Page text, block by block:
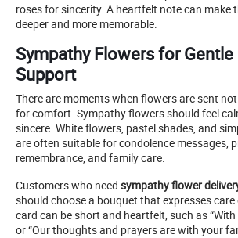
roses for sincerity. A heartfelt note can make
deeper and more memorable.
Sympathy Flowers for Gentle
Support
There are moments when flowers are sent
for comfort. Sympathy flowers should feel
sincere. White flowers, pastel shades, and
are often suitable for condolence messages,
remembrance, and family care.
Customers who need sympathy flower
should choose a bouquet that expresses care
card can be short and heartfelt, such as
or “Our thoughts and prayers are with your